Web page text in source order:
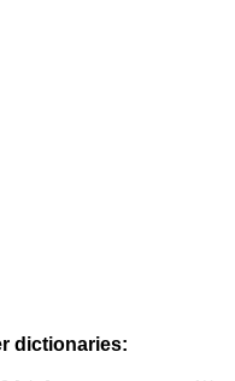
dictionaries: